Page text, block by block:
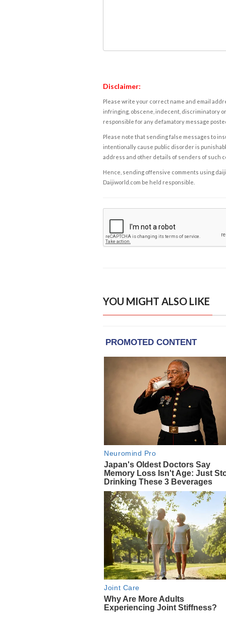
Disclaimer:
Please write your correct name and email
infringing, obscene, indecent, discriminatory
responsible for any defamatory message
Please note that sending false messages to
intentionally cause public disorder is
address and other details of senders of such
Hence, sending offensive comments using
Daijiworld.com be held responsible.
YOU MIGHT ALSO LIKE